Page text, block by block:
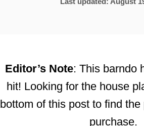
o
d
o
n
Editor’s Note: This barndo
hit! Looking for the house
bottom of this post to find
purchase.